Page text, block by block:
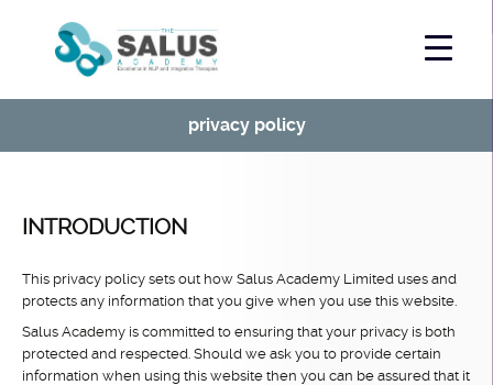
privacy policy
INTRODUCTION
This privacy policy sets out how Salus Academy Limited uses and
protects any information that you give when you use this website.
Salus Academy is committed to ensuring that your privacy is both
protected and respected. Should we ask you to provide certain
information when using this website then you can be assured that it